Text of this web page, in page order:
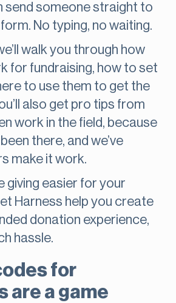
send someone straight to
No typing, no waiting.
walk you through how
for fundraising, how to set
to use them to get the
also get pro tips from
work in the field, because
there, and we’ve
make it work.
giving easier for your
Harness help you create
donation experience,
hassle.
for
are a game